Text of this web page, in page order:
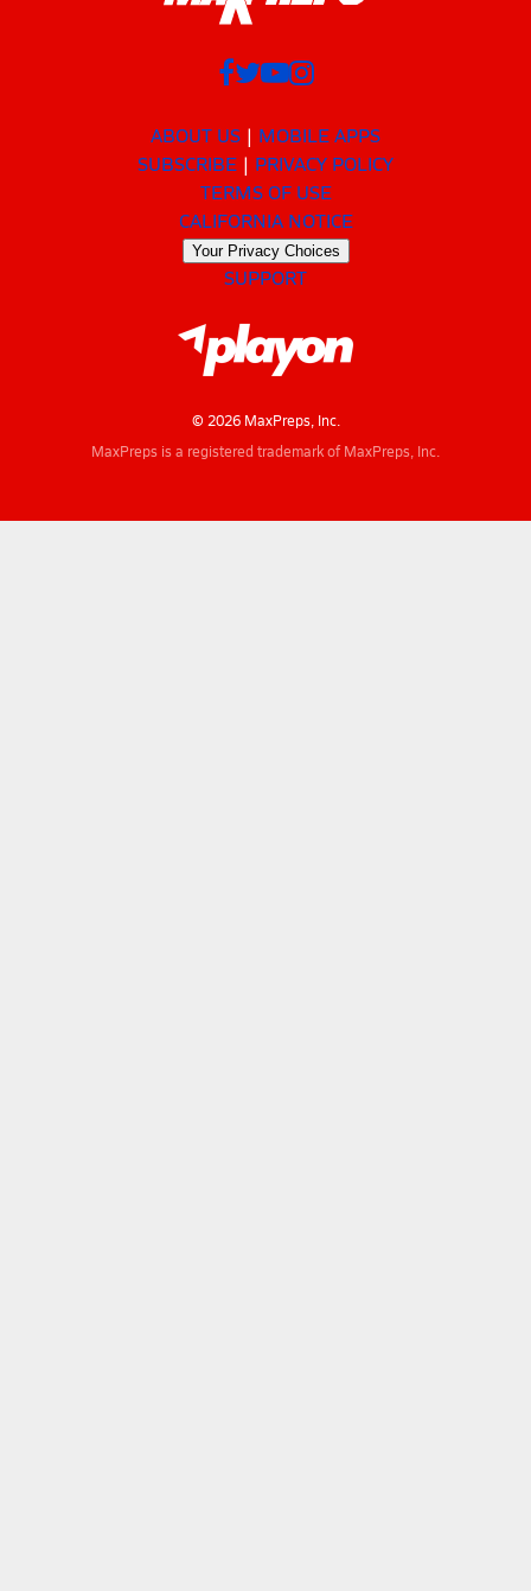
ABOUT US
MOBILE APPS
SUBSCRIBE
PRIVACY POLICY
TERMS OF USE
CALIFORNIA NOTICE
Your Privacy Choices
SUPPORT
© 2026 MaxPreps, Inc.
MaxPreps is a registered trademark of MaxPreps, Inc.